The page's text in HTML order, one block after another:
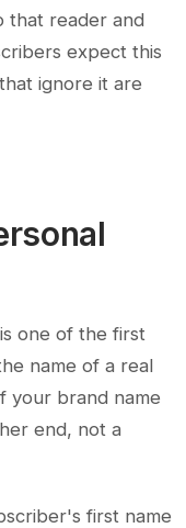
that reader and
expect this
ignore it are
one of the first
name of a real
your brand name
end, not a
first name